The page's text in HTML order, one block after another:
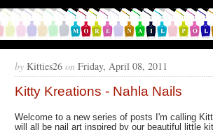
by Kitties26 on Friday, April 08, 2011
Kitty Kreations - Nahla Nails
Welcome to a new series of posts I'm calling
will all be nail art inspired by our beautiful little